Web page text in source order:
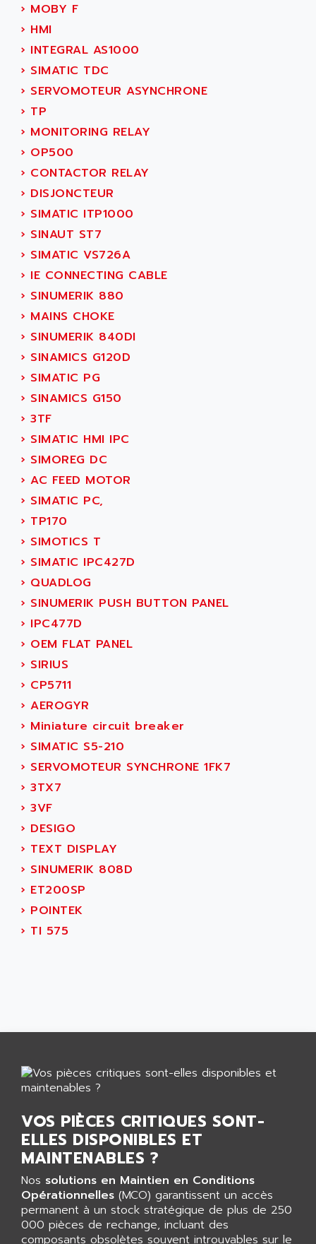
KDS
BUM
BUS
DIAX 04
cms3
CMS
PARVEX
AMS
R6TXB
MOVIDYN
MOVITRAC
LEXIUM
SERVVODYN
SERVODYN
SE50
LTD12
MDLA
MDLS
ACM
PLS514
PLS510
PLS508
SERVOSTAR
AC FEED MOTOR
SIMODRIVE 611
TSX MOMENTUM
NUM 1060
NUM 760
NUM 750/760
NUM750
NUM750 / NUM760
NUM 750
ULTRA SERIES
IPC
INDUCTEL
C500
CQM1
R88
CQM1H
RECTIVAR 4
ALTIVAR 16
ALTIVAR 66
VT3000
VSPA1
FERROMATIK PMC 1000
VT100
LCA
CNC ALPHA
SMART TOUCH
ADAPTATER
ADAPTEC
ADAPTORR
ADAS
ADDA
ADDER
ADDI DATA
ADEL SYSTEM
ADEPT
ADEPT TECHNOLOGY
ADES
ADETEC
ADISCOM
ADITEC
ADL
ADL EUROTECH
ADLEE POWERTRONIC
ADLINK
ADM ELECTRONIC
ADMV
ADN
ADN PESAGE
ADTECH POWER INC
ADV
ADVANCE
ADVANCE HIVOLT
ADVANCE TAPES
ADVANCED ENERGY
ADVANCED MICRO DEVICES
ADVANCED MOTION CONTROLS
ADVANCED POWER TECHNOLOGY
ADVANCED UV
ADVANTEC
ADVANTECH
ADVANTYS FTM
ADWIN
AE&T
AEC
AECO
AEE
AEEON
AEES
AEP
AERO - SHARP
AEROBAR
AEROSEC INDUSTRIE
AEROTECH
AES
AESYS
AEV
AFAG
AFDI
› MOBY F
› HMI
› INTEGRAL AS1000
› SIMATIC TDC
› SERVOMOTEUR ASYNCHRONE
› TP
› MONITORING RELAY
› OP500
› CONTACTOR RELAY
› DISJONCTEUR
› SIMATIC ITP1000
› SINAUT ST7
› SIMATIC VS726A
› IE CONNECTING CABLE
› SINUMERIK 880
› MAINS CHOKE
› SINUMERIK 840DI
› SINAMICS G120D
› SIMATIC PG
› SINAMICS G150
› 3TF
› SIMATIC HMI IPC
› SIMOREG DC
› AC FEED MOTOR
› SIMATIC PC,
› TP170
› SIMOTICS T
› SIMATIC IPC427D
› QUADLOG
› SINUMERIK PUSH BUTTON PANEL
› IPC477D
› OEM FLAT PANEL
› SIRIUS
› CP5711
› AEROGYR
› Miniature circuit breaker
› SIMATIC S5-210
› SERVOMOTEUR SYNCHRONE 1FK7
› 3TX7
› 3VF
› DESIGO
› TEXT DISPLAY
› SINUMERIK 808D
› ET200SP
› POINTEK
› TI 575
VOS PIÈCES CRITIQUES SONT-
ELLES DISPONIBLES ET
MAINTENABLES ?
Nos solutions en Maintien en Conditions
Opérationnelles (MCO) garantissent un accès
permanent à un stock stratégique de plus de 250
000 pièces de rechange, incluant des
composants obsolètes souvent introuvables sur le